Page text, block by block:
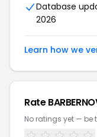
Database
2026
Learn how we
Rate
No ratings yet — be